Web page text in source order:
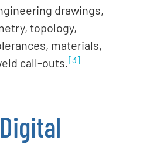
drawings,
topology,
materials,
call-outs.[3]